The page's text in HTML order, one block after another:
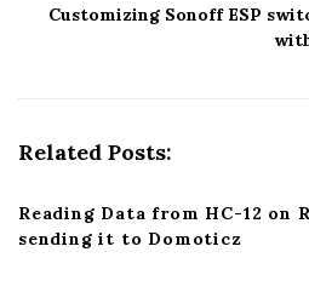
Customizing Sonoff ESP
Related Posts:
Reading Data from HC-12 on
sending it to Domoticz